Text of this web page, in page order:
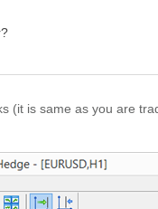
(it is same as you are